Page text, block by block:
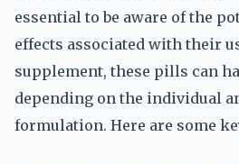
essential to be aware of the
effects associated with their
supplement, these pills can
depending on the individual
formulation. Here are some